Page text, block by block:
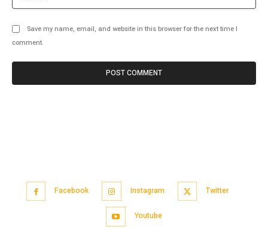
Save my name, email, and website in this browser for the next time I
comment.
Facebook Instagram Twitter
Youtube